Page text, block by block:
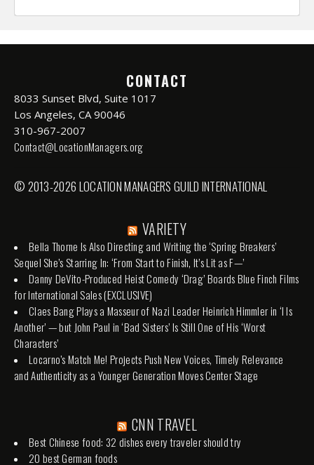
CONTACT
8033 Sunset Blvd, Suite 1017
Los Angeles, CA 90046
310-967-2007
Contact@LocationManagers.org
© 2013-2026 LOCATION MANAGERS GUILD INTERNATIONAL
VARIETY
Bella Thorne Is Also Directing and Writing the ‘Spring Breakers’
Sequel She’s Starring In: ‘From Start to Finish, It’s Lit as F—’
Danny DeVito-Produced Heist Comedy ‘Drag’ Boards Blue Finch Films
for International Sales (EXCLUSIVE)
Claes Bang Plays a Masseur of Nazi Leader Heinrich Himmler in ‘I Is
Another’ — but John Paul in ‘Bad Sisters’ Is Still One of His ‘Worst
Characters’
Locarno’s Match Me! Projects Push New Voices, Timely Relevance
and Authenticity as a Younger Generation Moves Center Stage
CNN TRAVEL
Best Chinese food: 32 dishes every traveler should try
20 best German foods